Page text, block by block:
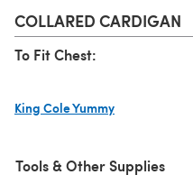
COLLARED CARDIGAN
To Fit Chest:
King Cole Yummy
Tools & Other Supplies